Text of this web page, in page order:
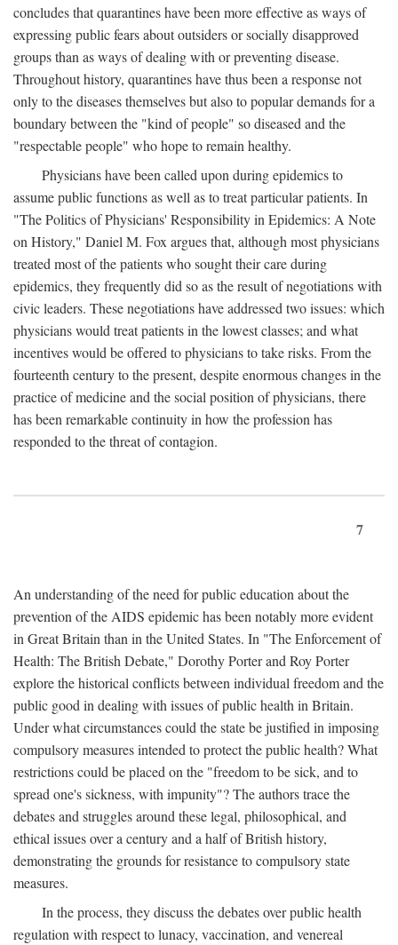
concludes that quarantines have been more effective as ways of
expressing public fears about outsiders or socially disapproved
groups than as ways of dealing with or preventing disease.
Throughout history, quarantines have thus been a response not
only to the diseases themselves but also to popular demands for a
boundary between the "kind of people" so diseased and the
"respectable people" who hope to remain healthy.
Physicians have been called upon during epidemics to
assume public functions as well as to treat particular patients. In
"The Politics of Physicians' Responsibility in Epidemics: A Note
on History," Daniel M. Fox argues that, although most physicians
treated most of the patients who sought their care during
epidemics, they frequently did so as the result of negotiations with
civic leaders. These negotiations have addressed two issues: which
physicians would treat patients in the lowest classes; and what
incentives would be offered to physicians to take risks. From the
fourteenth century to the present, despite enormous changes in the
practice of medicine and the social position of physicians, there
has been remarkable continuity in how the profession has
responded to the threat of contagion.
7
An understanding of the need for public education about the
prevention of the AIDS epidemic has been notably more evident
in Great Britain than in the United States. In "The Enforcement of
Health: The British Debate," Dorothy Porter and Roy Porter
explore the historical conflicts between individual freedom and the
public good in dealing with issues of public health in Britain.
Under what circumstances could the state be justified in imposing
compulsory measures intended to protect the public health? What
restrictions could be placed on the "freedom to be sick, and to
spread one's sickness, with impunity"? The authors trace the
debates and struggles around these legal, philosophical, and
ethical issues over a century and a half of British history,
demonstrating the grounds for resistance to compulsory state
measures.
In the process, they discuss the debates over public health
regulation with respect to lunacy, vaccination, and venereal